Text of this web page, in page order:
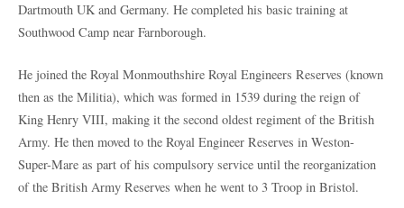
Dartmouth UK and Germany. He completed his basic training at
Southwood Camp near Farnborough.
He joined the Royal Monmouthshire Royal Engineers Reserves (known
then as the Militia), which was formed in 1539 during the reign of
King Henry VIII, making it the second oldest regiment of the British
Army. He then moved to the Royal Engineer Reserves in Weston-
Super-Mare as part of his compulsory service until the reorganization
of the British Army Reserves when he went to 3 Troop in Bristol.